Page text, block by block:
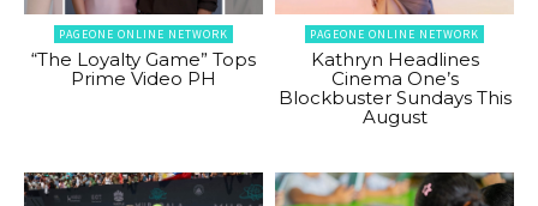
PAGEONE ONLINE NETWORK
“The Loyalty Game” Tops
Prime Video PH
PAGEONE ONLINE NETWORK
Kathryn Headlines
Cinema One’s
Blockbuster Sundays This
August